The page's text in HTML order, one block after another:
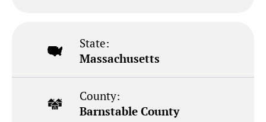
State:
Massachusetts
County:
Barnstable County